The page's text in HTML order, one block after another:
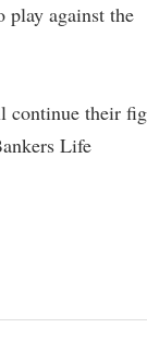
play against the
continue their
Life